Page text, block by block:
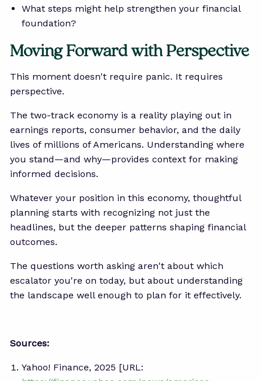
What steps might help strengthen your financial
foundation?
Moving Forward with Perspective
This moment doesn't require panic. It requires
perspective.
The two-track economy is a reality playing out in
earnings reports, consumer behavior, and the daily
lives of millions of Americans. Understanding where
you stand—and why—provides context for making
informed decisions.
Whatever your position in this economy, thoughtful
planning starts with recognizing not just the
headlines, but the deeper patterns shaping financial
outcomes.
The questions worth asking aren't about which
escalator you're on today, but about understanding
the landscape well enough to plan for it effectively.
Sources:
Yahoo! Finance, 2025 [URL: